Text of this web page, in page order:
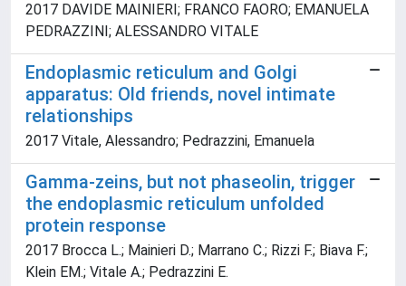
2017 DAVIDE MAINIERI; FRANCO FAORO; EMANUELA
PEDRAZZINI; ALESSANDRO VITALE
Endoplasmic reticulum and Golgi
apparatus: Old friends, novel intimate
relationships
2017 Vitale, Alessandro; Pedrazzini, Emanuela
Gamma-zeins, but not phaseolin, trigger
the endoplasmic reticulum unfolded
protein response
2017 Brocca L.; Mainieri D.; Marrano C.; Rizzi F.; Biava F.;
Klein EM.; Vitale A.; Pedrazzini E.